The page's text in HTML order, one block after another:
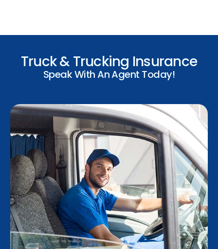
Truck & Trucking Insurance
Speak With An Agent Today!